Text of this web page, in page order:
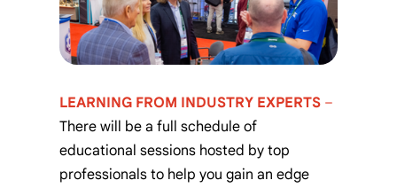
LEARNING FROM INDUSTRY EXPERTS –
There will be a full schedule of
educational sessions hosted by top
professionals to help you gain an edge